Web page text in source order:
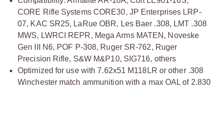
CORE Rifle Systems CORE30, JP Enterprises LRP-
07, KAC SR25, LaRue OBR, Les Baer .308, LMT .308
MWS, LWRCI REPR, Mega Arms MATEN, Noveske
Gen III N6, POF P-308, Ruger SR-762, Ruger
Precision Rifle, S&W M&P10, SIG716, others
Optimized for use with 7.62x51 M118LR or other .308
Winchester match ammunition with a max OAL of 2.830